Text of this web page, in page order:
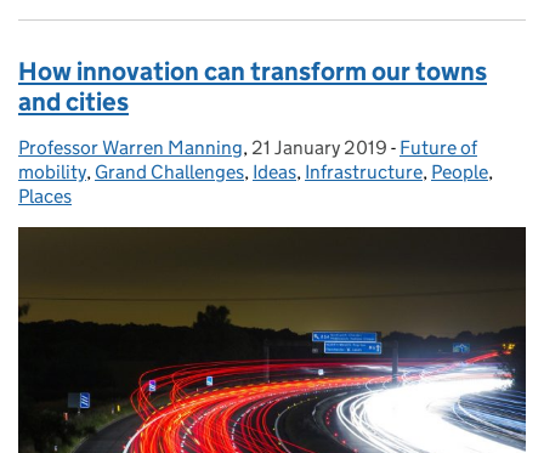
How innovation can transform our towns
and cities
Posted by:
Professor Warren Manning, Posted on:
21 January 2019 - Categories:
Future of
mobility, Grand Challenges, Ideas, Infrastructure, People,
Places